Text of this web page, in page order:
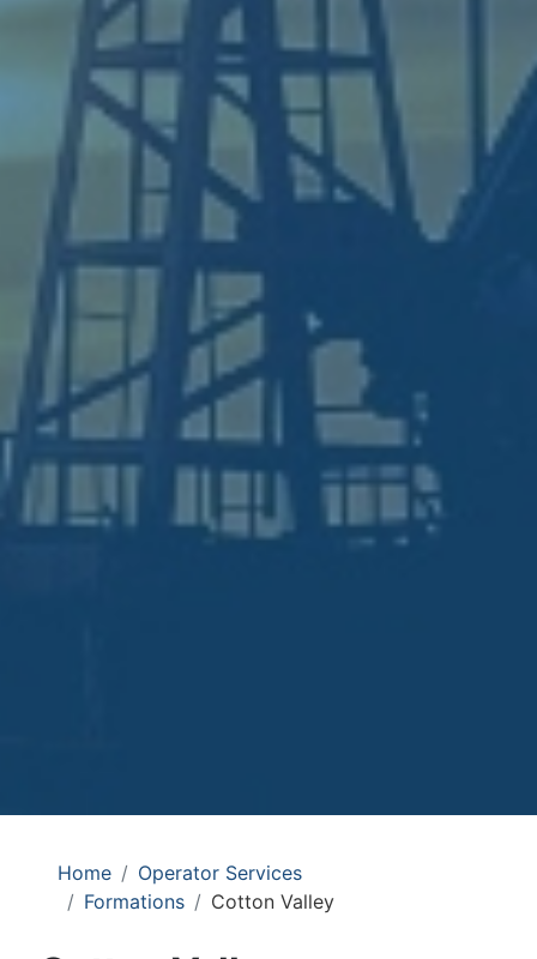
Home
Operator Services
Formations
Cotton Valley